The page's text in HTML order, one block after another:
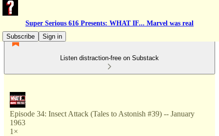
Super Serious 616 Presents: WHAT IF... Marvel was real
Subscribe
Sign in
Listen distraction-free on Substack
Episode 34: Insect Attack (Tales to Astonish #39) -- January
1963
1×